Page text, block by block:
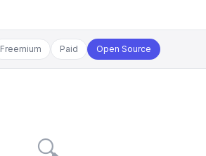
Freemium Paid Open Source